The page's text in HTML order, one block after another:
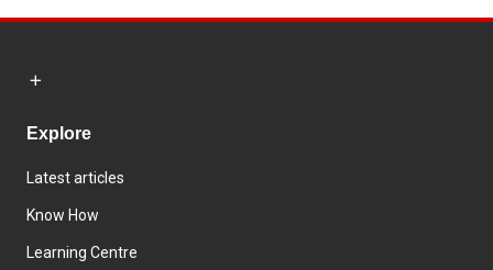
Explore
Latest articles
Know How
Learning Centre